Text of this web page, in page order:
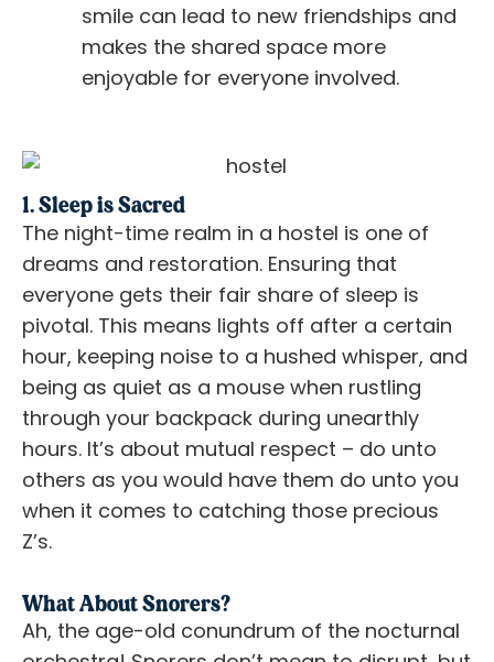
smile can lead to new friendships and
makes the shared space more
enjoyable for everyone involved.
1. Sleep is Sacred
The night-time realm in a hostel is one of
dreams and restoration. Ensuring that
everyone gets their fair share of sleep is
pivotal. This means lights off after a certain
hour, keeping noise to a hushed whisper, and
being as quiet as a mouse when rustling
through your backpack during unearthly
hours. It’s about mutual respect – do unto
others as you would have them do unto you
when it comes to catching those precious
Z’s.
What About Snorers?
Ah, the age-old conundrum of the nocturnal